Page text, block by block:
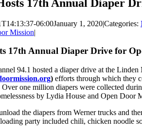
17th Annual Diaper
06:00January 1, 2020|Categories:
Mission|
17th Annual Diaper Drive for
94.1 hosted a diaper drive at the
) efforts through which they
Over one million diapers were collected
by Lydia House and Open Door
the diapers from Werner trucks and
party included chili, chicken noodle